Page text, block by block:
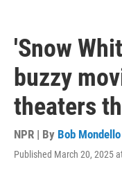
'Snow
buzzy
theaters
NPR | By Bob Mondello
Published March 20, 2025